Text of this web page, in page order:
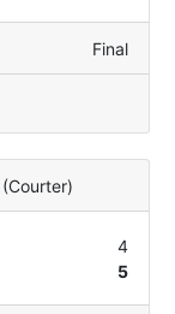
Final
(Courter)
4
5